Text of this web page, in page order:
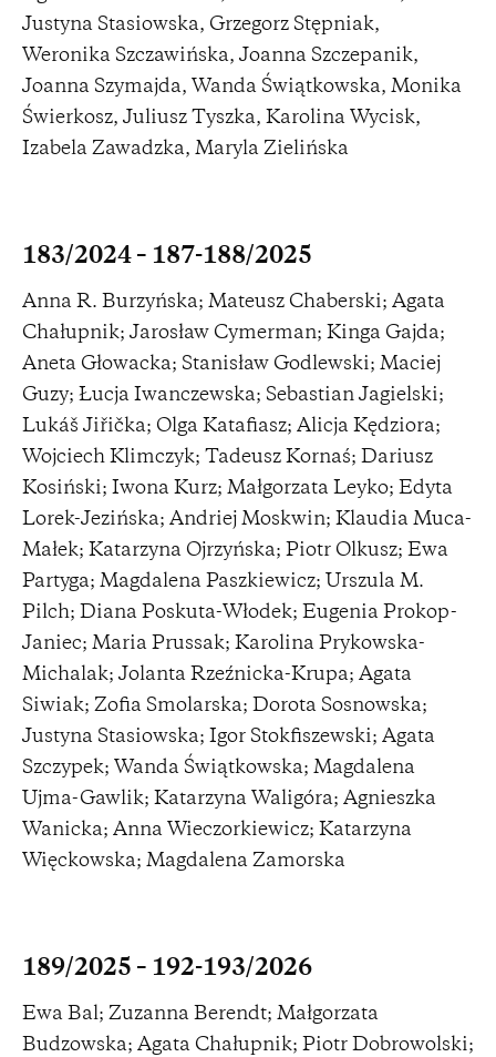
Justyna Stasiowska, Grzegorz Stępniak,
Weronika Szczawińska, Joanna Szczepanik,
Joanna Szymajda, Wanda Świątkowska, Monika
Świerkosz, Juliusz Tyszka, Karolina Wycisk,
Izabela Zawadzka, Maryla Zielińska
183/2024 – 187-188/2025
Anna R. Burzyńska; Mateusz Chaberski; Agata
Chałupnik; Jarosław Cymerman; Kinga Gajda;
Aneta Głowacka; Stanisław Godlewski; Maciej
Guzy; Łucja Iwanczewska; Sebastian Jagielski;
Lukáš Jiřička; Olga Katafiasz; Alicja Kędziora;
Wojciech Klimczyk; Tadeusz Kornaś; Dariusz
Kosiński; Iwona Kurz; Małgorzata Leyko; Edyta
Lorek-Jezińska; Andriej Moskwin; Klaudia Muca-
Małek; Katarzyna Ojrzyńska; Piotr Olkusz; Ewa
Partyga; Magdalena Paszkiewicz; Urszula M.
Pilch; Diana Poskuta-Włodek; Eugenia Prokop-
Janiec; Maria Prussak; Karolina Prykowska-
Michalak; Jolanta Rzeźnicka-Krupa; Agata
Siwiak; Zofia Smolarska; Dorota Sosnowska;
Justyna Stasiowska; Igor Stokfiszewski; Agata
Szczypek; Wanda Świątkowska; Magdalena
Ujma-Gawlik; Katarzyna Waligóra; Agnieszka
Wanicka; Anna Wieczorkiewicz; Katarzyna
Więckowska; Magdalena Zamorska
189/2025 – 192-193/2026
Ewa Bal; Zuzanna Berendt; Małgorzata
Budzowska; Agata Chałupnik; Piotr Dobrowolski;